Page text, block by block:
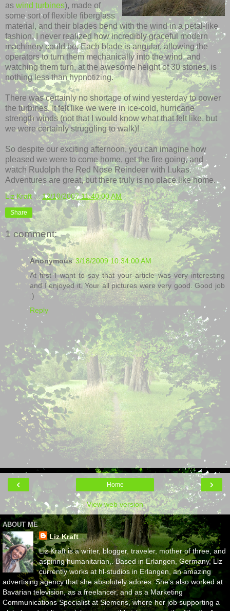
as wind turbines), made of
some sort of flexible fiberglass
material, and their blades bend with the wind in a petal-like
fashion. I never realized how incredibly graceful modern
machinery could be. Each blade is angular, allowing the
operators to turn them mechanically into the wind, and
watching them turn, at the awesome height of 30 stories, is
nothing less than hypnotizing.
There was certainly no shortage of wind yesterday to power
the turbines. It felt like we were in ice-cold, hurricane
strength winds (not that I would know what that felt like, but
we were certainly struggling to walk)!
So despite our exciting afternoon, you can imagine how
pleased we were to come home, get the fire going, and
watch Rudolph the Red Nose Reindeer with Lukas.
Adventures are great, but theretrulyis no place like home.
Liz Kraft at12/10/2007 11:40:00 AM
Share
1 comment:
Anonymous 3/18/2009 10:34:00 AM
At first I want to say that your article was very interesting
and I enjoyed it. Your all pictures were very good. Good job
:)
Reply
‹ ›
Home
View web version
ABOUT ME
Liz Kraft
Liz Kraft is a writer, blogger, traveler, mother of three, and
aspiring humanitarian,. Based in Erlangen, Germany, Liz
currently works at hl-studios in Erlangen, an amazing
advertising agency that she absolutely adores. She's also worked at
Bavarian television, as a freelancer, and as a Marketing
Communications Specialist at Siemens, where her job supporting a